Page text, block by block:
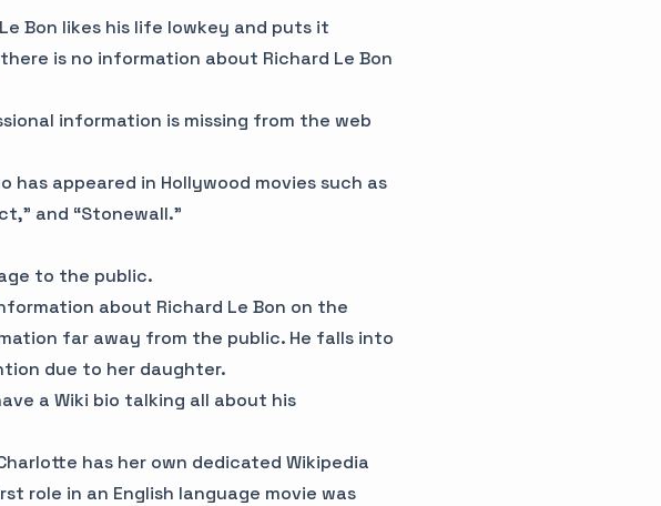
Bon likes his life lowkey and puts it
is no information about Richard Le Bon
information is missing from the web
appeared in Hollywood movies such as
and “Stonewall.”
to the public.
about Richard Le Bon on the
far away from the public. He falls into
due to her daughter.
a Wiki bio talking all about his
has her own dedicated Wikipedia
role in an English language movie was